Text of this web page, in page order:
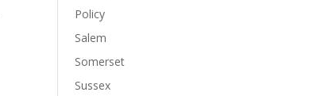
Policy
Salem
Somerset
Sussex